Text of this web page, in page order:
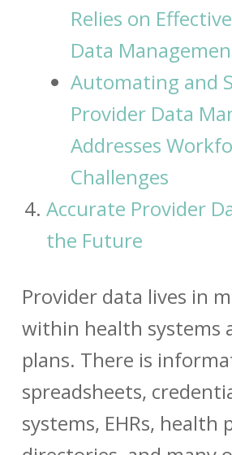
Relies on
Data
Automating and
Provider Data
Addresses
Challenges
Accurate Provider
the Future
Provider data lives in
within health systems
plans. There is
spreadsheets,
systems, EHRs, health